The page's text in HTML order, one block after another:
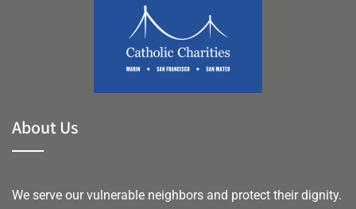
About Us
We serve our vulnerable neighbors and protect their dignity.